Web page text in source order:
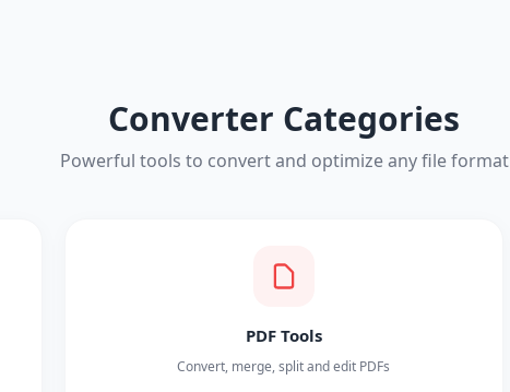
Converter Categories
Powerful tools to convert and optimize any file format
PDF Tools
Convert, merge, split and edit PDFs